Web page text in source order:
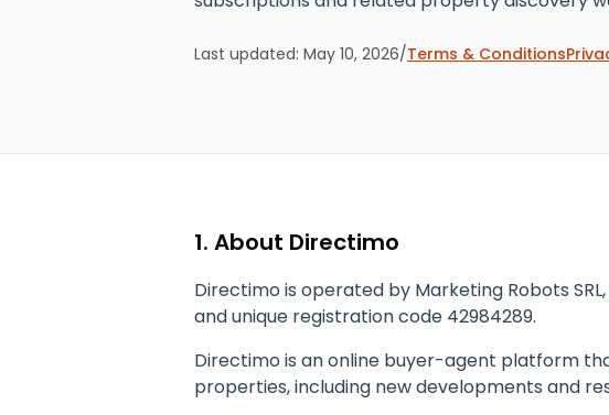
Last updated: May 10, 2026/Terms & Conditions
1. About Directimo
Directimo is operated by Marketing Robots
and unique registration code 42984289.
Directimo is an online buyer-agent platform
properties, including new developments and